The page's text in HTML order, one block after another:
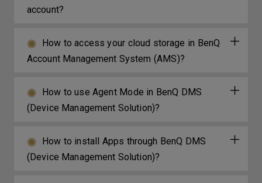
account?
How to access your cloud storage in BenQ
Account Management System (AMS)?
How to use Agent Mode in BenQ DMS
(Device Management Solution)?
How to install Apps through BenQ DMS
(Device Management Solution)?